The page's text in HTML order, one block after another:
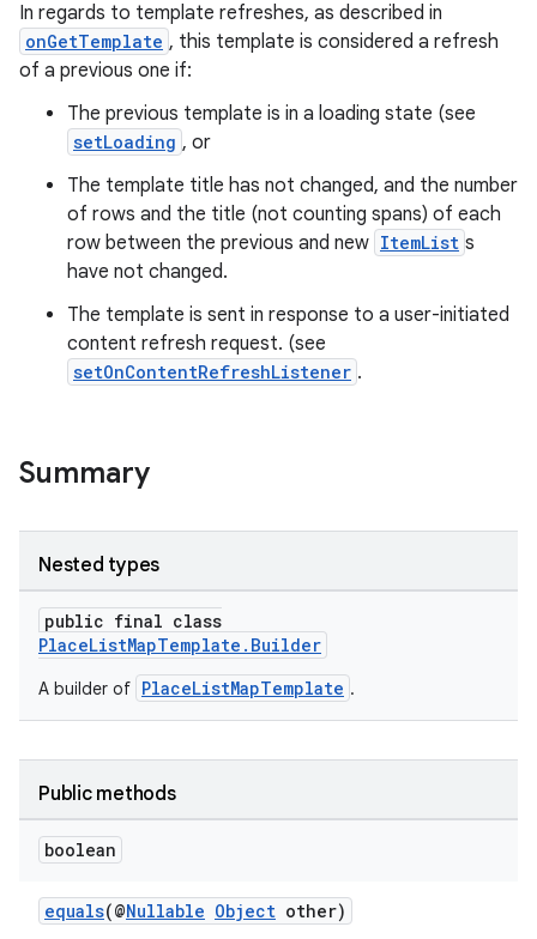
In regards to template refreshes, as described in
onGetTemplate , this template is considered a refresh
of a previous one if:
The previous template is in a loading state (see
setLoading , or
The template title has not changed, and the number
of rows and the title (not counting spans) of each
row between the previous and new ItemList s
have not changed.
The template is sent in response to a user-initiated
content refresh request. (see
setOnContentRefreshListener .
Summary
Nested types
public final class
PlaceListMapTemplate.Builder
A builder of PlaceListMapTemplate .
Public methods
boolean
equals(@Nullable Object other)